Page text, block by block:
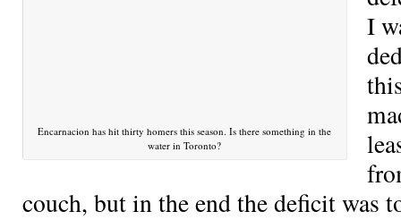
Encarnacion has hit thirty homers this season. Is there something in the
water in Toronto?
I
couch, but in the end the deficit was